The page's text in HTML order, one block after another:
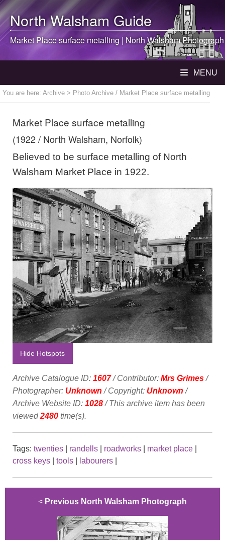
North WalshamGuide
Market Place surface metalling | North WalshamPhotograph
MENU
You are here: Archive > Photo Archive / Market Place surface metalling
Market Place surface metalling
(1922 / North Walsham, Norfolk)
Believed to be surface metalling of North
Walsham Market Place in 1922.
Hide Hotspots
Archive Catalogue ID: 1607/ Contributor: Mrs Grimes/
Photographer: Unknown / Copyright: Unknown /
Archive Website ID: 1028/ This archive item has been
viewed2480 time(s).
Tags: twenties randells roadworks market place
cross keys
tools labourers
< Previous North Walsham Photograph